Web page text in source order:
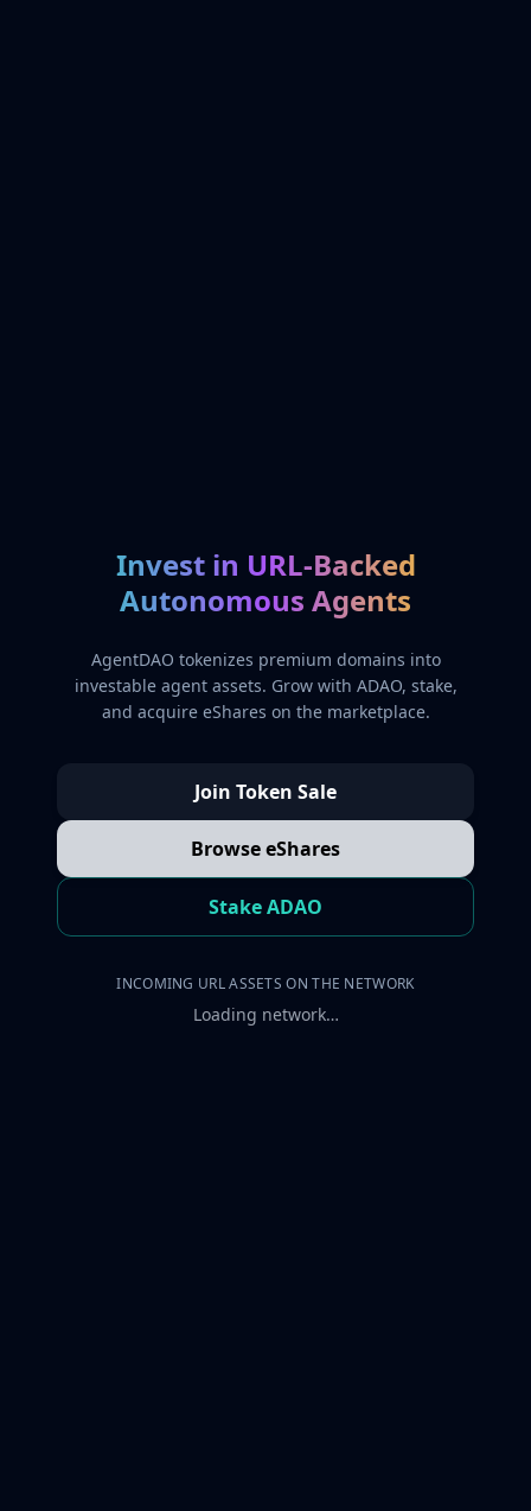
Invest in URL-Backed
Autonomous Agents
AgentDAO tokenizes premium domains into
investable agent assets. Grow with ADAO, stake,
and acquire eShares on the marketplace.
Join Token Sale
Browse eShares
Stake ADAO
INCOMING URL ASSETS ON THE NETWORK
Loading network…